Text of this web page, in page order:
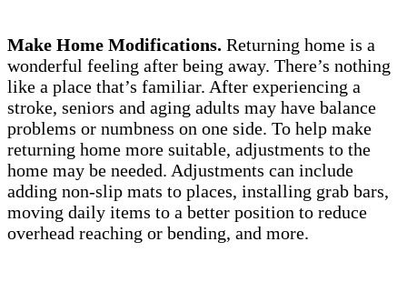
Make Home Modifications. Returning home is a
wonderful feeling after being away. There’s nothing
like a place that’s familiar. After experiencing a
stroke, seniors and aging adults may have balance
problems or numbness on one side. To help make
returning home more suitable, adjustments to the
home may be needed. Adjustments can include
adding non-slip mats to places, installing grab bars,
moving daily items to a better position to reduce
overhead reaching or bending, and more.